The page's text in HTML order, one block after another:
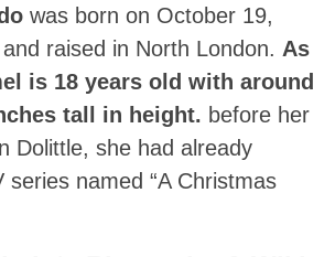
was born on October 19,
raised in North London. As
is 18 years old with around
tall in height. before her
Dolittle, she had already
series named “A Christmas